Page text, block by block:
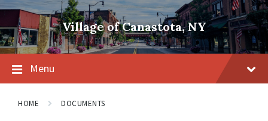
Skip
content
Skip
main
navigation
Skip
footer
Village of Canastota, NY
Menu
HOME DOCUMENTS